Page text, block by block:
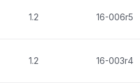
1.2 16-006r5
1.2 16-003r4